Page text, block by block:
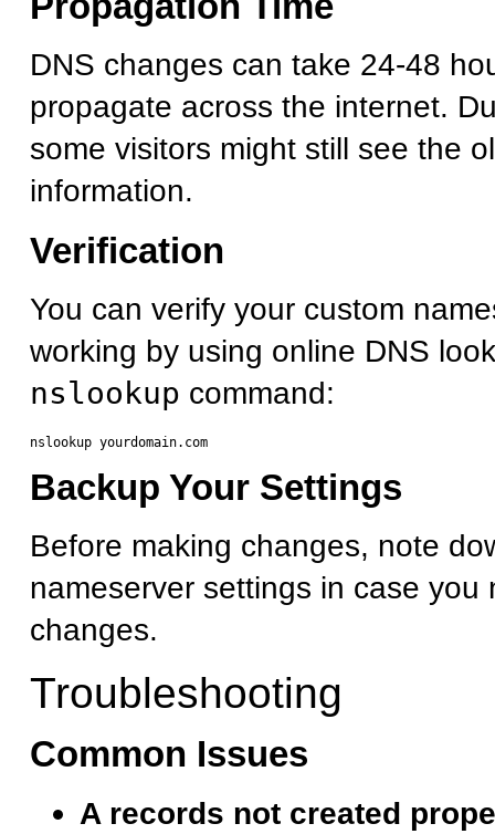
DNS changes can take 24-48
propagate across the internet.
some visitors might still see the
information.
Verification
You can verify your custom
working by using online DNS
nslookup command:
Backup Your Settings
Before making changes, note
nameserver settings in case you
changes.
Troubleshooting
Common Issues
A records not created